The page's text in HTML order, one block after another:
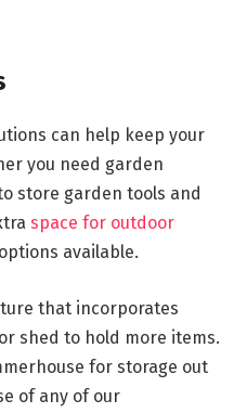
can help keep your
you need garden
store garden tools and
space for outdoor
available.
that incorporates
shed to hold more items.
for storage out
of any of our